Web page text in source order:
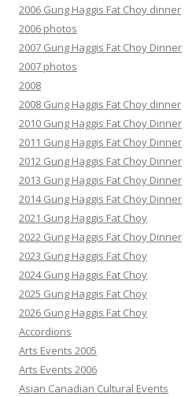
2006 Gung Haggis Fat Choy dinner
2006 photos
2007 Gung Haggis Fat Choy Dinner
2007 photos
2008
2008 Gung Haggis Fat Choy dinner
2010 Gung Haggis Fat Choy Dinner
2011 Gung Haggis Fat Choy Dinner
2012 Gung Haggis Fat Choy Dinner
2013 Gung Haggis Fat Choy Dinner
2014 Gung Haggis Fat Choy Dinner
2021 Gung Haggis Fat Choy
2022 Gung Haggis Fat Choy Dinner
2023 Gung Haggis Fat Choy
2024 Gung Haggis Fat Choy
2025 Gung Haggis Fat Choy
2026 Gung Haggis Fat Choy
Accordions
Arts Events 2005
Arts Events 2006
Asian Canadian Cultural Events